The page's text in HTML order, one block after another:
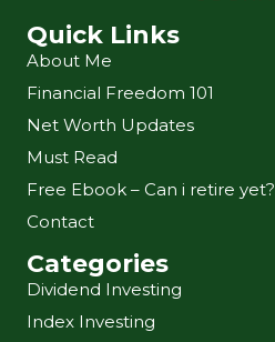
Quick Links
About Me
Financial Freedom 101
Net Worth Updates
Must Read
Free Ebook – Can i retire yet?
Contact
Categories
Dividend Investing
Index Investing